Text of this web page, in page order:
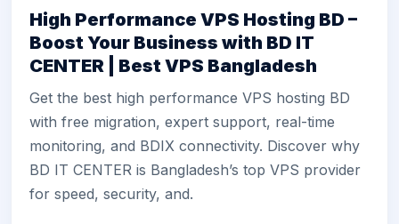
High Performance VPS Hosting BD –
Boost Your Business with BD IT
CENTER | Best VPS Bangladesh
Get the best high performance VPS hosting BD
with free migration, expert support, real-time
monitoring, and BDIX connectivity. Discover why
BD IT CENTER is Bangladesh’s top VPS provider
for speed, security, and.